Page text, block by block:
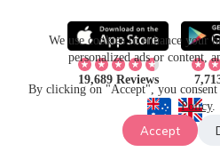
We use cookies to enhance your
personalized ads or content,
By clicking on "Accept", you
Policy.
Accept
19,689 Reviews